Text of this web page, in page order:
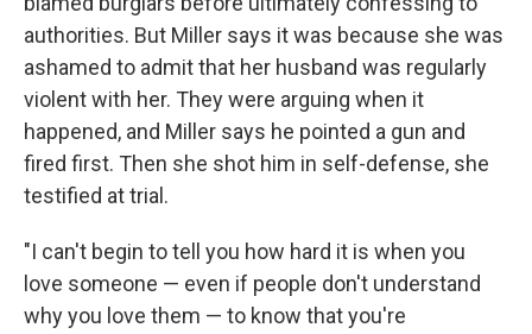
authorities. But Miller says it was because she was
ashamed to admit that her husband was regularly
violent with her. They were arguing when it
happened, and Miller says he pointed a gun and
fired first. Then she shot him in self-defense, she
testified at trial.
"I can't begin to tell you how hard it is when you
love someone — even if people don't understand
why you love them — to know that you're